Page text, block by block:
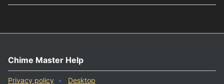
Chime Master Help
Privacy policy Desktop